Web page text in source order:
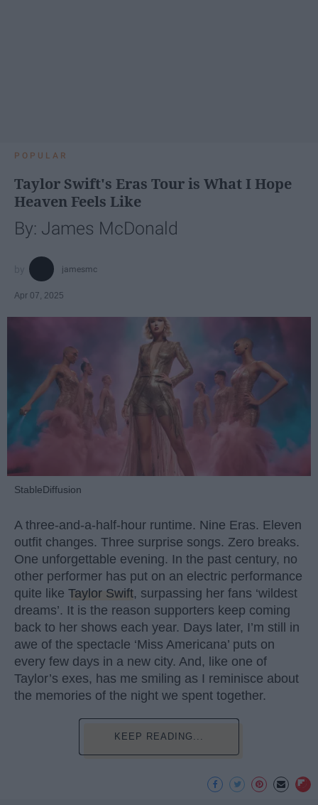
POPULAR
Taylor Swift's Eras Tour is What I Hope
Heaven Feels Like
By: James McDonald
jamesmc
Apr 07, 2025
StableDiffusion
A three-and-a-half-hour runtime. Nine Eras. Eleven
outfit changes. Three surprise songs. Zero breaks.
One unforgettable evening. In the past century, no
other performer has put on an electric performance
quite like Taylor Swift, surpassing her fans ‘wildest
dreams’. It is the reason supporters keep coming
back to her shows each year. Days later, I’m still in
awe of the spectacle ‘Miss Americana’ puts on
every few days in a new city. And, like one of
Taylor’s exes, has me smiling as I reminisce about
the memories of the night we spent together.
KEEP READING...